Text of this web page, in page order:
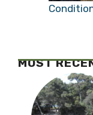
MOST